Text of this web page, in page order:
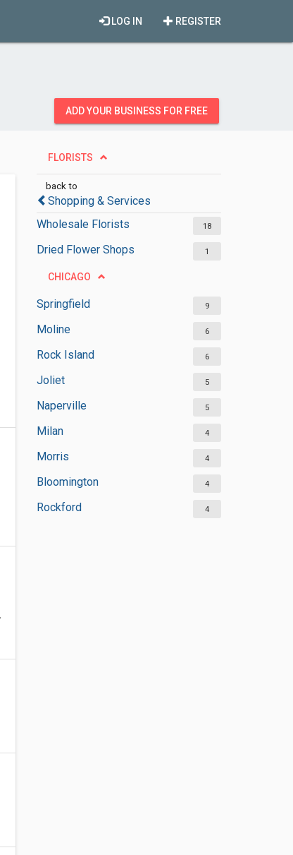
REGISTER
LOG IN
ADD YOUR BUSINESS FOR FREE
FLORISTS
back to
Shopping & Services
Wholesale Florists
18
Dried Flower Shops 1
CHICAGO
Springfield 9
Moline 6
Rock Island 6
Joliet 5
Naperville 5
Milan 4
Morris 4
Bloomington 4
Rockford 4